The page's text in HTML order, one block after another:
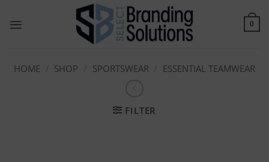
0
HOME SHOP SPORTSWEAR ESSENTIAL TEAMWEAR
FILTER